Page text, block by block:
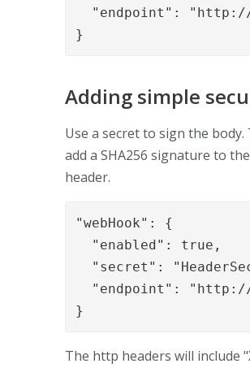
"endpoint":
}
Adding simple
Use a secret to sign the body.
add a SHA256 signature to
header.
"webHook": {
  "enabled": true,
"secret":
"endpoint":
}
The http headers will include